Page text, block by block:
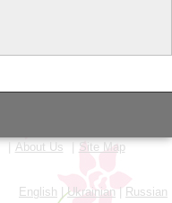
About Us Site Map
English |Ukrainian Russian